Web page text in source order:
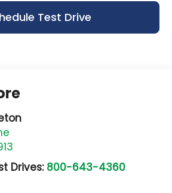
Test Drive
Drives: 800-643-4360